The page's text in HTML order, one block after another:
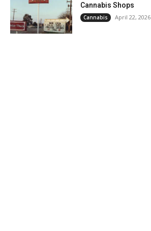
Cannabis Shops
Cannabis April 22, 2026